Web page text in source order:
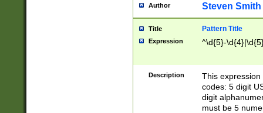
Author Steven Smith
Title Pattern Title
Expression ^\d{5}-
Description
This
codes: 5 digit
digit
must be 5